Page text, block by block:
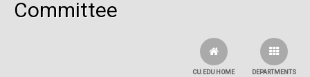
Committee
DEPARTMENTS
CU.EDU HOME